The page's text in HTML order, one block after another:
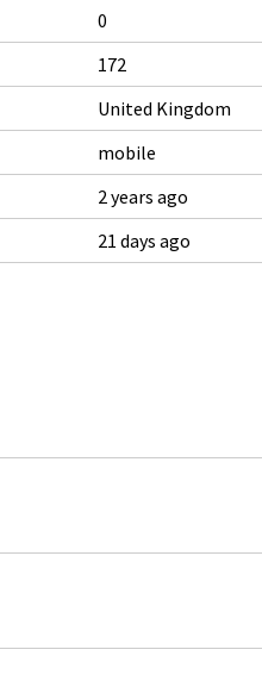
0
172
United Kingdom
mobile
2 years ago
21 days ago